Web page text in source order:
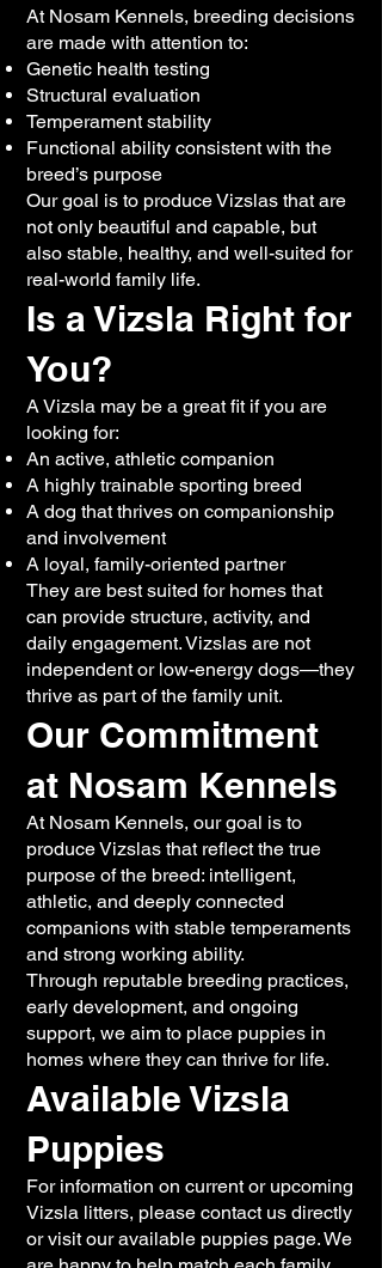
At Nosam Kennels, breeding decisions
are made with attention to:
Genetic health testing
Structural evaluation
Temperament stability
Functional ability consistent with the
breed’s purpose
Our goal is to produce Vizslas that are
not only beautiful and capable, but
also stable, healthy, and well-suited for
real-world family life.
Is a Vizsla Right for
You?
A Vizsla may be a great fit if you are
looking for:
An active, athletic companion
A highly trainable sporting breed
A dog that thrives on companionship
and involvement
A loyal, family-oriented partner
They are best suited for homes that
can provide structure, activity, and
daily engagement. Vizslas are not
independent or low-energy dogs—they
thrive as part of the family unit.
Our Commitment
at Nosam Kennels
At Nosam Kennels, our goal is to
produce Vizslas that reflect the true
purpose of the breed: intelligent,
athletic, and deeply connected
companions with stable temperaments
and strong working ability.
Through reputable breeding practices,
early development, and ongoing
support, we aim to place puppies in
homes where they can thrive for life.
Available Vizsla
Puppies
For information on current or upcoming
Vizsla litters, please contact us directly
or visit our available puppies page. We